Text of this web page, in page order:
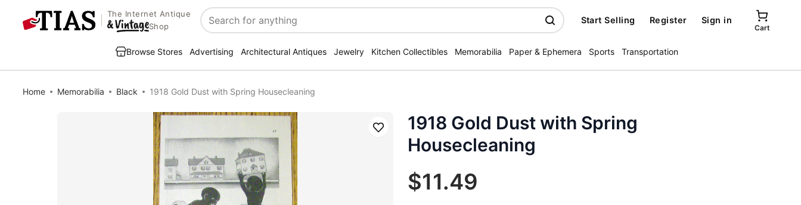
The Internet Antique
Shop
Search
Start Selling Register Sign in
Cart
Browse Stores Advertising Architectural Antiques Jewelry Kitchen Collectibles Memorabilia Paper & Ephemera Sports Transportation
Home Memorabilia Black 1918 Gold Dust with Spring Housecleaning
Save
1918 Gold Dust with Spring
Housecleaning
$11.49